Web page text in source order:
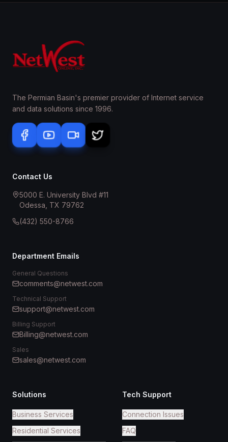
The Permian Basin's premier provider of Internet service
and data solutions since 1996.
Contact Us
5000 E. University Blvd #11
Odessa, TX 79762
(432) 550-8766
Department Emails
General Questions
comments@netwest.com
Technical Support
support@netwest.com
Billing Support
Billing@netwest.com
Sales
sales@netwest.com
Solutions
Business Services
Residential Services
Tech Support
Connection Issues
FAQ